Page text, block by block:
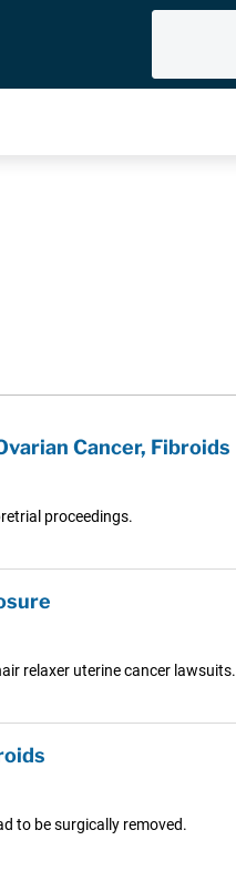
Cancer, Fibroids
proceedings.
relaxer uterine cancer lawsuits.
to be surgically removed.